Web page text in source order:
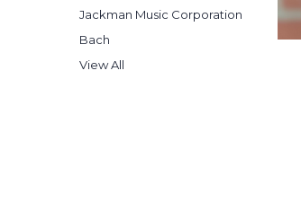
Jackman Music Corporation
Bach
View All